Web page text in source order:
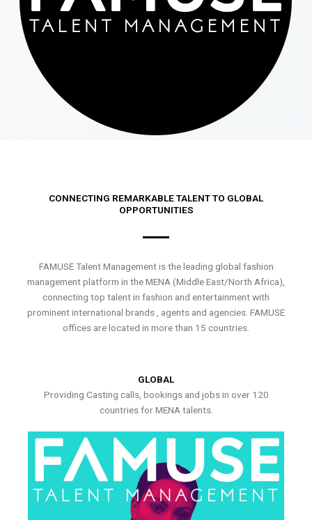
CONNECTING REMARKABLE TALENT TO GLOBAL
OPPORTUNITIES
FAMUSE Talent Management is the leading global fashion
management platform in the MENA (Middle East/North Africa),
connecting top talent in fashion and entertainment with
prominent international brands , agents and agencies. FAMUSE
offices are located in more than 15 countries.
GLOBAL
Providing Casting calls, bookings and jobs in over 120
countries for MENA talents.